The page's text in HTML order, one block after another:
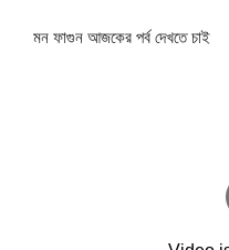
মন ফাগুন আজকের পর্ব দেখতে চাই